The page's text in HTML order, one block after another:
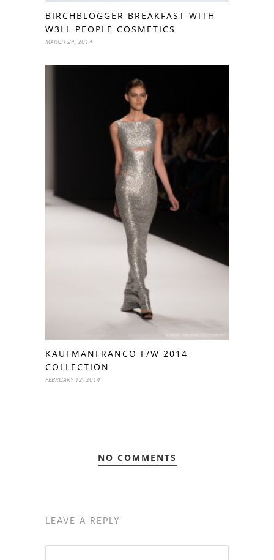
BIRCHBLOGGER BREAKFAST WITH
W3LL PEOPLE COSMETICS
MARCH 24, 2014
KAUFMANFRANCO F/W 2014
COLLECTION
FEBRUARY 12, 2014
NO COMMENTS
LEAVE A REPLY